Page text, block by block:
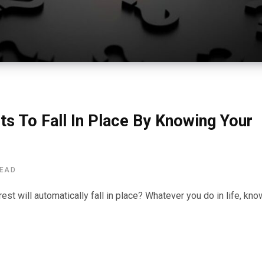
To Fall In Place By Knowing Your
will automatically fall in place? Whatever you do in life,